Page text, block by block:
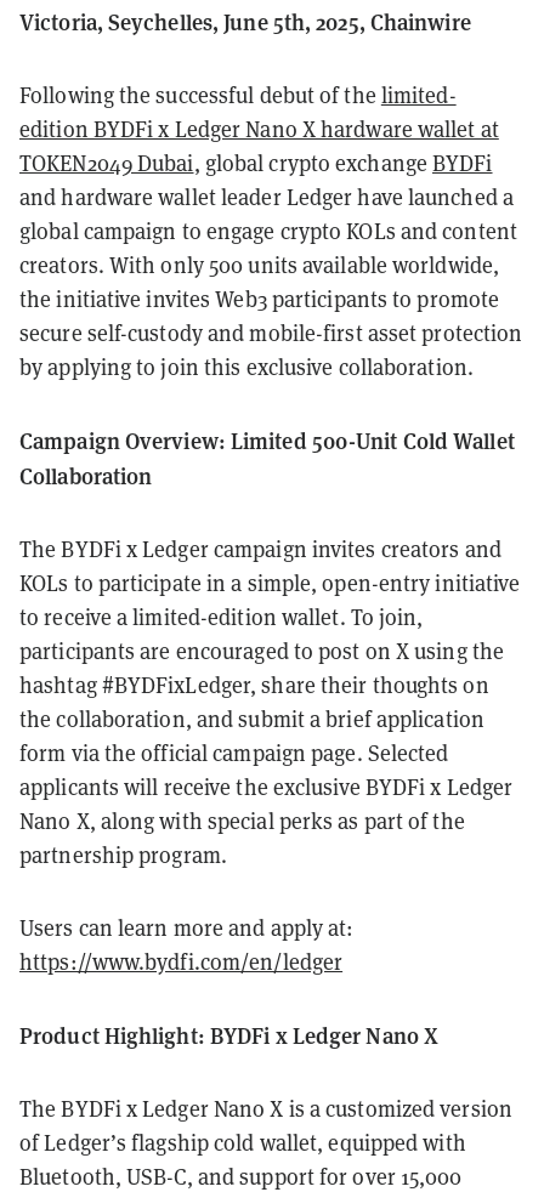
Victoria, Seychelles, June 5th, 2025, Chainwire
Following the successful debut of the limited-
edition BYDFi x Ledger Nano X hardware wallet at
TOKEN2049 Dubai, global crypto exchangeBYDFi
and hardware wallet leader Ledger have launched a
global campaign to engage crypto KOLs and content
creators. With only 500 units available worldwide,
the initiative invites Web3 participants to promote
secure self-custody and mobile-first asset protection
by applying to join this exclusive collaboration.
Campaign Overview: Limited 500-Unit Cold Wallet
Collaboration
The BYDFi x Ledger campaign invites creators and
KOLs to participate in a simple, open-entry initiative
to receive a limited-edition wallet. To join,
participants are encouraged to post on X using the
hashtag #BYDFixLedger, share their thoughts on
the collaboration, and submit a brief application
form via the official campaign page. Selected
applicants will receive the exclusive BYDFi x Ledger
Nano X, along with special perks as part of the
partnership program.
Users can learn more and apply at:
https://www.bydfi.com/en/ledger
Product Highlight: BYDFi x Ledger Nano X
The BYDFi x Ledger Nano X is a customized version
of Ledger’s flagship cold wallet, equipped with
Bluetooth, USB-C, and support for over 15,000